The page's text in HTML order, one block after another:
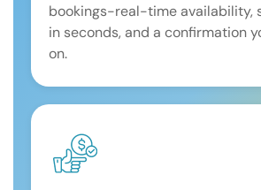
bookings-real-time availability,
in seconds, and a confirmation
on.